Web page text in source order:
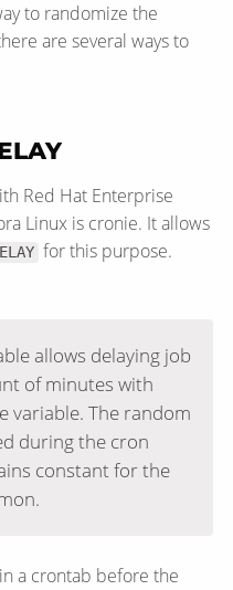
to randomize the
are several ways to
Red Hat Enterprise
Linux is cronie. It allows
for this purpose.
allows delaying job
of minutes with
variable. The random
during the cron
constant for the
a crontab before the